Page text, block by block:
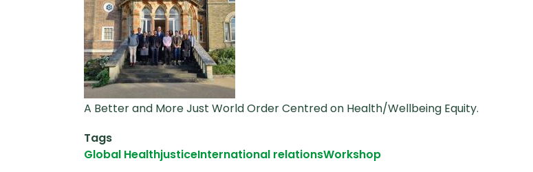
A Better and More Just World Order Centred on Health/Wellbeing Equity.
Tags
Global HealthjusticeInternational relationsWorkshop